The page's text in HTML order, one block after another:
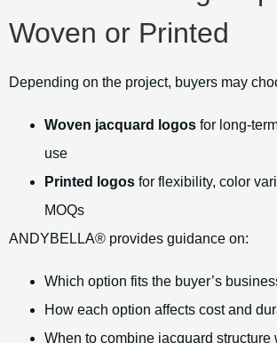
Woven or Printed
Depending on the project, buyers may
Woven jacquard logos for long-
use
Printed logos for flexibility, color
MOQs
ANDYBELLA® provides guidance on:
Which option fits the buyer’s
How each option affects cost and
When to combine jacquard structure